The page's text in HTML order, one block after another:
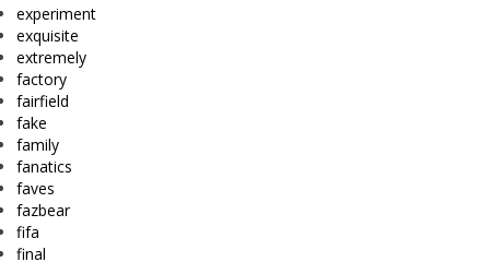
experiment
exquisite
extremely
factory
fairfield
fake
family
fanatics
faves
fazbear
fifa
final